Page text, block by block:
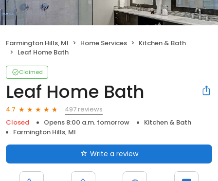
Farmington Hills, MI Home Services
Kitchen & Bath
Leaf Home Bath
Claimed
Leaf Home Bath
4.7
497 reviews
Closed
Opens 8:00 a.m. tomorrow
Kitchen & Bath
Farmington Hills, MI
Write a review